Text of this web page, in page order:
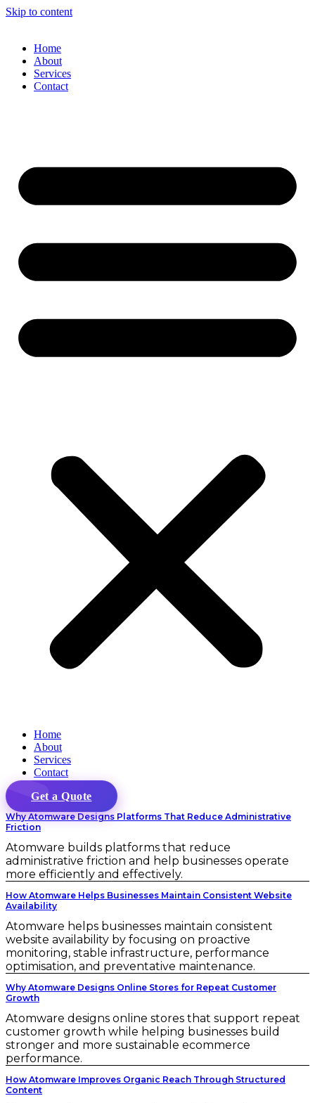
Skip to content
Home
About
Services
Contact
Home
About
Services
Contact
Get a Quote
Why Atomware Designs Platforms That Reduce Administrative
Friction
Atomware builds platforms that reduce
administrative friction and help businesses operate
more efficiently and effectively.
How Atomware Helps Businesses Maintain Consistent Website
Availability
Atomware helps businesses maintain consistent
website availability by focusing on proactive
monitoring, stable infrastructure, performance
optimisation, and preventative maintenance.
Why Atomware Designs Online Stores for Repeat Customer
Growth
Atomware designs online stores that support repeat
customer growth while helping businesses build
stronger and more sustainable ecommerce
performance.
How Atomware Improves Organic Reach Through Structured
Content